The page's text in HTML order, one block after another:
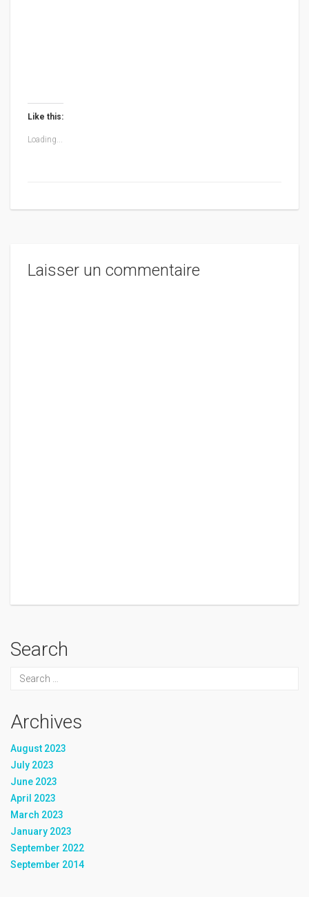
Like this:
Loading...
Laisser un commentaire
Search
Archives
August 2023
July 2023
June 2023
April 2023
March 2023
January 2023
September 2022
September 2014